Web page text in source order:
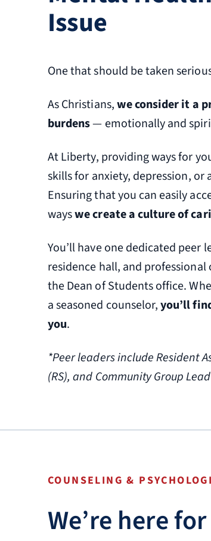
Issue
One that should be taken
As Christians,we consider it a
burdens— emotionally and
At Liberty, providing ways for
skills for anxiety, depression, or
Ensuring that you can easily
wayswe create a culture of
You’ll have one dedicated peer
residence hall, and
the Dean of Students office.
a seasoned counselor,you’ll
you.
*Peer leaders include Resident
(RS), and Community Group
COUNSELING &
We’re here